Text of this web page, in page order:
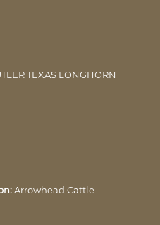
TEXAS LONGHORN
Arrowhead Cattle